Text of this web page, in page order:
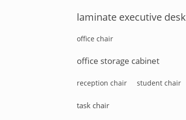
laminate executive desk
office chair
office storage cabinet
reception chair student chair
task chair